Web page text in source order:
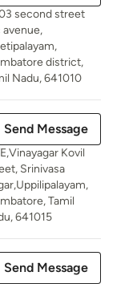
second street
avenue,
district,
Nadu, 641010
Send Message
Kovil
Srinivasa
Tamil
641015
Send Message